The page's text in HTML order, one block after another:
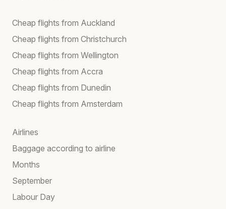
Cheap flights from Auckland
Cheap flights from Christchurch
Cheap flights from Wellington
Cheap flights from Accra
Cheap flights from Dunedin
Cheap flights from Amsterdam
Airlines
Baggage according to airline
Months
September
Labour Day